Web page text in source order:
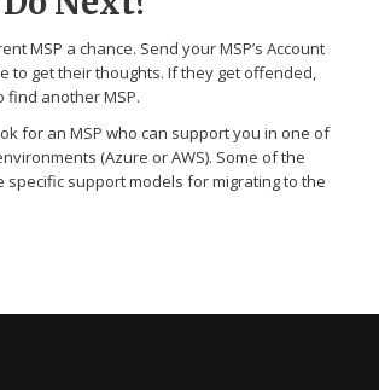
MSP a chance. Send your MSP’s Account
to get their thoughts. If they get offended,
find another MSP.
for an MSP who can support you in one of
(Azure or AWS). Some of the
specific support models for migrating to the